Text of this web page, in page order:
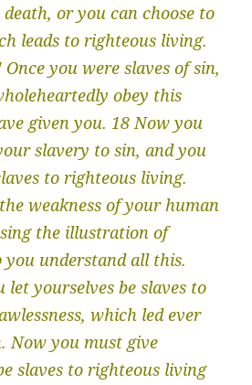
or you can choose to
leads to righteous living.
you were slaves of sin,
obey this
given you. 18 Now you
slavery to sin, and you
to righteous living.
weakness of your human
the illustration of
you understand all this.
let yourselves be slaves to
which led ever
Now you must give
slaves to righteous living